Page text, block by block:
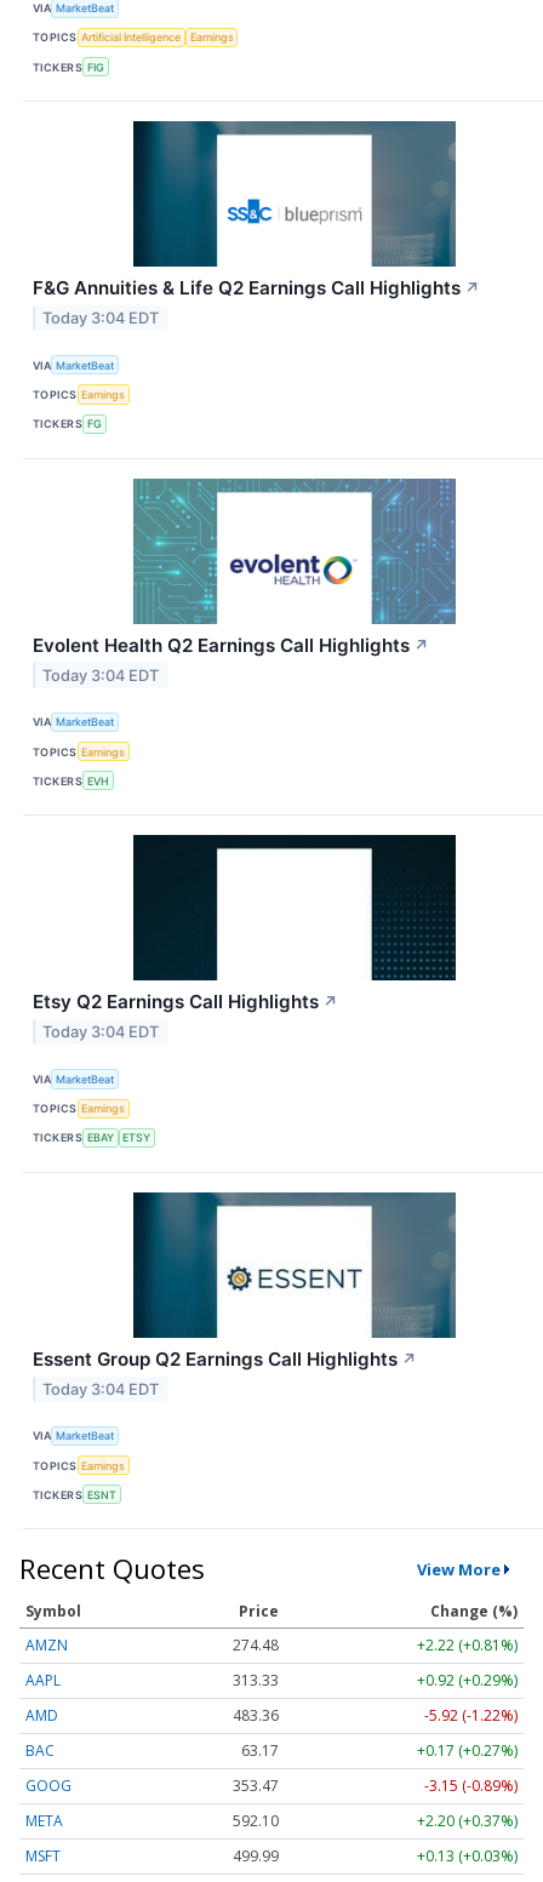
VIA MarketBeat
TOPICS Artificial Intelligence Earnings
TICKERS FIG
F&G Annuities & Life Q2 Earnings Call Highlights ↗
Today 3:04 EDT
VIA MarketBeat
TOPICS Earnings
TICKERS FG
Evolent Health Q2 Earnings Call Highlights ↗
Today 3:04 EDT
VIA MarketBeat
TOPICS Earnings
TICKERS EVH
Etsy Q2 Earnings Call Highlights ↗
Today 3:04 EDT
VIA MarketBeat
TOPICS Earnings
TICKERS EBAY ETSY
Essent Group Q2 Earnings Call Highlights ↗
Today 3:04 EDT
VIA MarketBeat
TOPICS Earnings
TICKERS ESNT
Recent Quotes View More
Symbol Price
Change (%)
AMZN
274.48
+2.22 (+0.81%)
AAPL
313.33
+0.92 (+0.29%)
AMD
483.36
-5.92 (-1.22%)
BAC
63.17
+0.17 (+0.27%)
GOOG
353.47
-3.15 (-0.89%)
META
592.10
+2.20 (+0.37%)
MSFT
499.99
+0.13 (+0.03%)